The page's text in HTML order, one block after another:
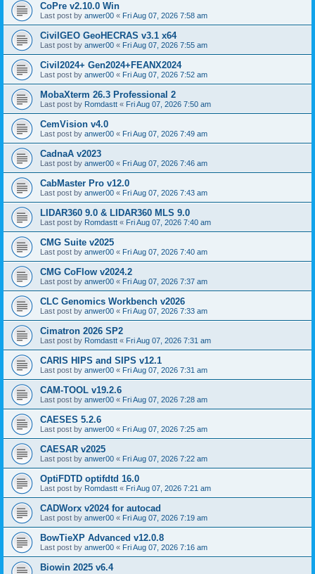
CoPre v2.10.0 Win
Last post by anwer00 « Fri Aug 07, 2026 7:58 am
CivilGEO GeoHECRAS v3.1 x64
Last post by anwer00 « Fri Aug 07, 2026 7:55 am
Civil2024+ Gen2024+FEANX2024
Last post by anwer00 « Fri Aug 07, 2026 7:52 am
MobaXterm 26.3 Professional 2
Last post by Romdastt « Fri Aug 07, 2026 7:50 am
CemVision v4.0
Last post by anwer00 « Fri Aug 07, 2026 7:49 am
CadnaA v2023
Last post by anwer00 « Fri Aug 07, 2026 7:46 am
CabMaster Pro v12.0
Last post by anwer00 « Fri Aug 07, 2026 7:43 am
LIDAR360 9.0 & LIDAR360 MLS 9.0
Last post by Romdastt « Fri Aug 07, 2026 7:40 am
CMG Suite v2025
Last post by anwer00 « Fri Aug 07, 2026 7:40 am
CMG CoFlow v2024.2
Last post by anwer00 « Fri Aug 07, 2026 7:37 am
CLC Genomics Workbench v2026
Last post by anwer00 « Fri Aug 07, 2026 7:33 am
Cimatron 2026 SP2
Last post by Romdastt « Fri Aug 07, 2026 7:31 am
CARIS HIPS and SIPS v12.1
Last post by anwer00 « Fri Aug 07, 2026 7:31 am
CAM-TOOL v19.2.6
Last post by anwer00 « Fri Aug 07, 2026 7:28 am
CAESES 5.2.6
Last post by anwer00 « Fri Aug 07, 2026 7:25 am
CAESAR v2025
Last post by anwer00 « Fri Aug 07, 2026 7:22 am
OptiFDTD optifdtd 16.0
Last post by Romdastt « Fri Aug 07, 2026 7:21 am
CADWorx v2024 for autocad
Last post by anwer00 « Fri Aug 07, 2026 7:19 am
BowTieXP Advanced v12.0.8
Last post by anwer00 « Fri Aug 07, 2026 7:16 am
Biowin 2025 v6.4